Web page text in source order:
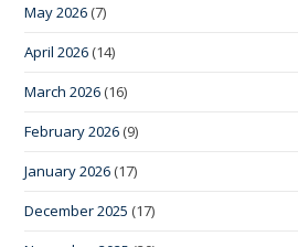
May 2026 (7)
April 2026 (14)
March 2026 (16)
February 2026 (9)
January 2026 (17)
December 2025 (17)